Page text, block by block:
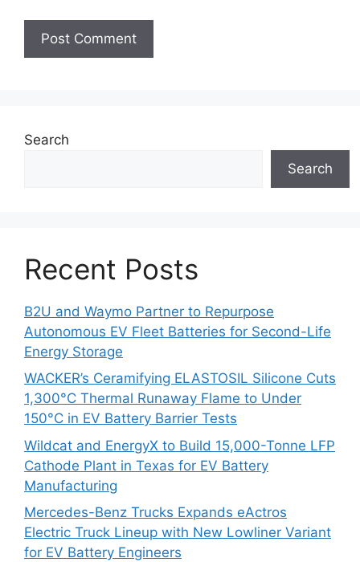
Search
Search
Recent Posts
B2U and Waymo Partner to Repurpose
Autonomous EV Fleet Batteries for Second-Life
Energy Storage
WACKER’s Ceramifying ELASTOSIL Silicone Cuts
1,300°C Thermal Runaway Flame to Under
150°C in EV Battery Barrier Tests
Wildcat and EnergyX to Build 15,000-Tonne LFP
Cathode Plant in Texas for EV Battery
Manufacturing
Mercedes-Benz Trucks Expands eActros
Electric Truck Lineup with New Lowliner Variant
for EV Battery Engineers